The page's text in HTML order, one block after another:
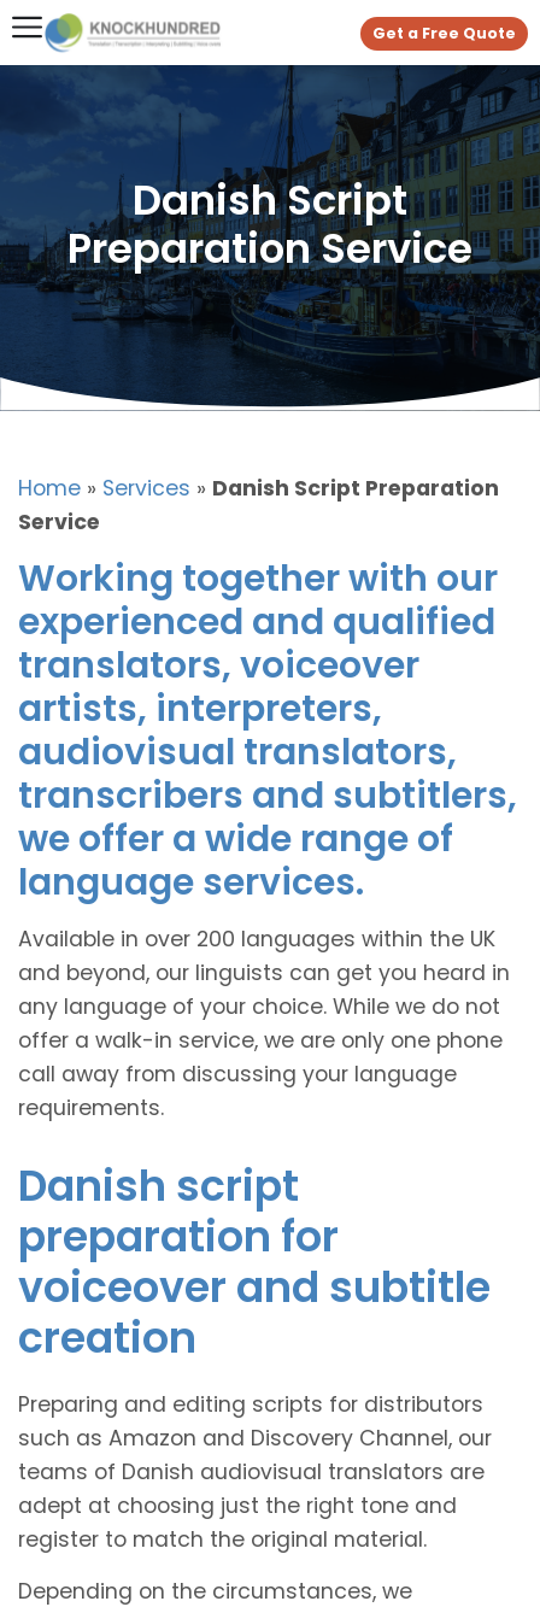
Get a Free Quote
Danish Script
Preparation Service
Home » Services » Danish Script Preparation
Service
Working together with our
experienced and qualified
translators, voiceover
artists, interpreters,
audiovisual translators,
transcribers and subtitlers,
we offer a wide range of
language services.
Available in over 200 languages within the UK
and beyond, our linguists can get you heard in
any language of your choice. While we do not
offer a walk-in service, we are only one phone
call away from discussing your language
requirements.
Danish script
preparation for
voiceover and subtitle
creation
Preparing and editing scripts for distributors
such as Amazon and Discovery Channel, our
teams of Danish audiovisual translators are
adept at choosing just the right tone and
register to match the original material.
Depending on the circumstances, we